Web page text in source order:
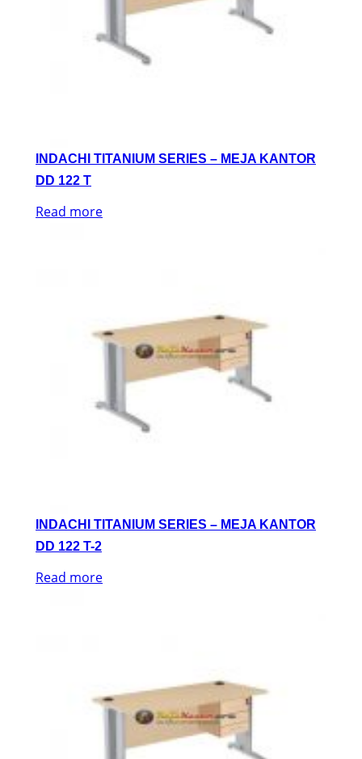
INDACHI TITANIUM SERIES – MEJA KANTOR
DD 122 T
Read more
INDACHI TITANIUM SERIES – MEJA KANTOR
DD 122 T-2
Read more